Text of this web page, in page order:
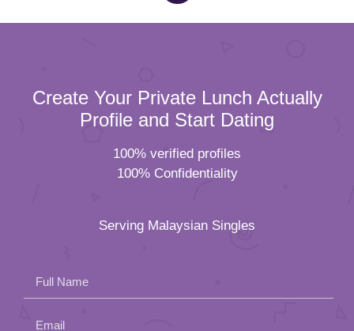
Create Your Private Lunch Actually
Profile and Start Dating
100% verified profiles
100% Confidentiality
Serving Malaysian Singles
Full Name
Email